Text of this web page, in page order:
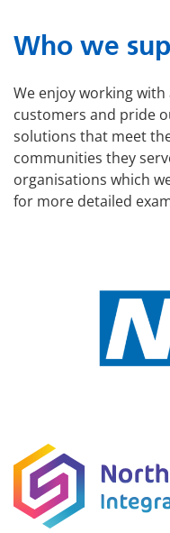
Who we
We enjoy working
customers and pride
solutions that meet
communities they
organisations which
for more detailed